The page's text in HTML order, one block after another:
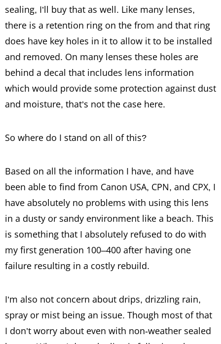
sealing, I’ll buy that as well. Like many lenses,
there is a retention ring on the from and that ring
does have key holes in it to allow it to be installed
and removed. On many lenses these holes are
behind a decal that includes lens information
which would provide some protection against dust
and moisture, that’s not the case here.
So where do I stand on all of this?
Based on all the information I have, and have
been able to find from Canon USA, CPN, and CPX, I
have absolutely no problems with using this lens
in a dusty or sandy environment like a beach. This
is something that I absolutely refused to do with
my first generation 100–400 after having one
failure resulting in a costly rebuild.
I’m also not concern about drips, drizzling rain,
spray or mist being an issue. Though most of that
I don’t worry about even with non-weather sealed